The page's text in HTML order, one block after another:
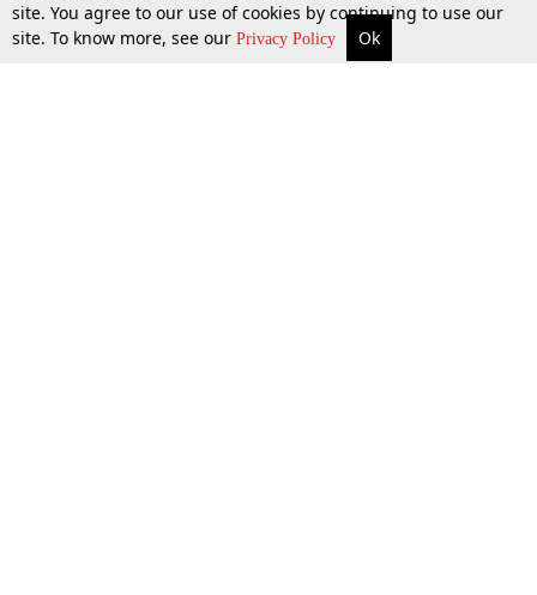
More Top Stories Supreme Court Search
site. You agree to our use of cookies by continuing to use our
site. To know more, see our Privacy Policy Ok